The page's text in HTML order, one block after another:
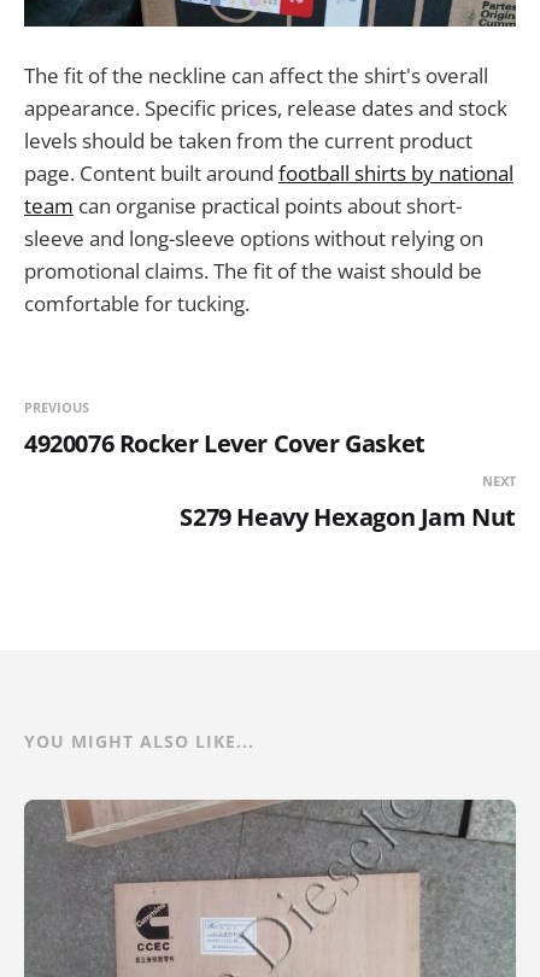
The fit of the neckline can affect the shirt's overall
appearance. Specific prices, release dates and stock
levels should be taken from the current product
page. Content built around football shirts by national
team can organise practical points about short-
sleeve and long-sleeve options without relying on
promotional claims. The fit of the waist should be
comfortable for tucking.
PREVIOUS
4920076 Rocker Lever Cover Gasket
NEXT
S279 Heavy Hexagon Jam Nut
YOU MIGHT ALSO LIKE...